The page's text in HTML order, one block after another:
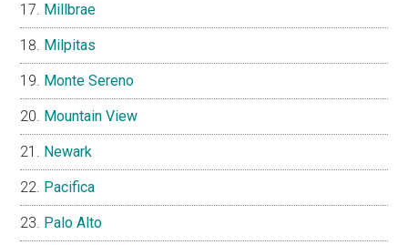
Millbrae
Milpitas
Monte Sereno
Mountain View
Newark
Pacifica
Palo Alto